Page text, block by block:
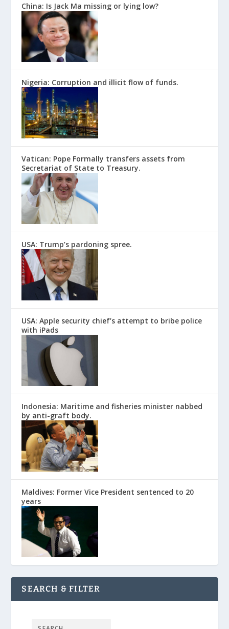
China: Is Jack Ma missing or lying low?
Nigeria: Corruption and illicit flow of funds.
Vatican: Pope Formally transfers assets from
Secretariat of State to Treasury.
USA: Trump’s pardoning spree.
USA: Apple security chief’s attempt to bribe police
with iPads
Indonesia: Maritime and fisheries minister nabbed
by anti-graft body.
Maldives: Former Vice President sentenced to 20
years
SEARCH & FILTER